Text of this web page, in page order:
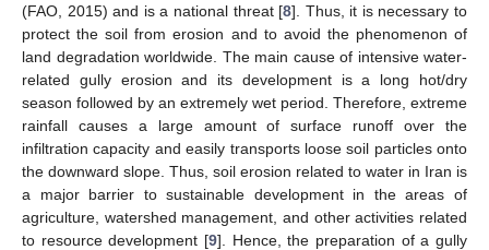
(FAO, 2015) and is a national threat [8]. Thus, it is necessary to
protect the soil from erosion and to avoid the phenomenon of
land degradation worldwide. The main cause of intensive water-
related gully erosion and its development is a long hot/dry
season followed by an extremely wet period. Therefore, extreme
rainfall causes a large amount of surface runoff over the
infiltration capacity and easily transports loose soil particles onto
the downward slope. Thus, soil erosion related to water in Iran is
a major barrier to sustainable development in the areas of
agriculture, watershed management, and other activities related
to resource development [9]. Hence, the preparation of a gully